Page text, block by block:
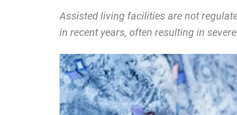
Assisted living facilities are not
in recent years, often resulting in